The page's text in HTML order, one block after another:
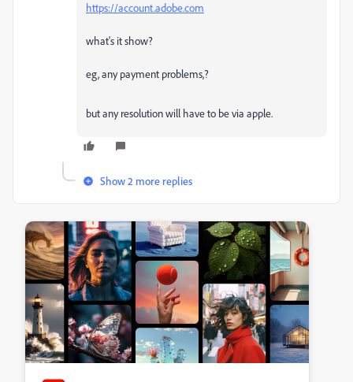
https://account.adobe.com
what's it show?
eg, any payment problems,?
but any resolution will have to be via apple.
Show 2 more replies